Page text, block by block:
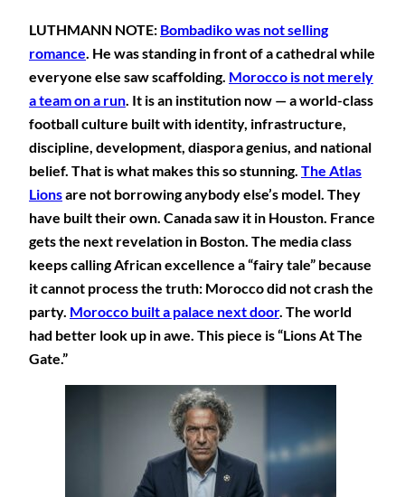
LUTHMANN NOTE: Bombadiko was not selling
romance. He was standing in front of a cathedral while
everyone else saw scaffolding. Morocco is not merely
a team on a run. It is an institution now — a world-class
football culture built with identity, infrastructure,
discipline, development, diaspora genius, and national
belief. That is what makes this so stunning. The Atlas
Lionsare not borrowing anybody else’s model. They
have built their own. Canada saw it in Houston. France
gets the next revelation in Boston. The media class
keeps calling African excellence a “fairy tale” because
it cannot process the truth: Morocco did not crash the
party. Morocco built a palace next door. The world
had better look up in awe. This piece is “Lions At The
Gate.”